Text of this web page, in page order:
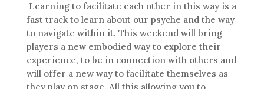
Learning to facilitate each other in this way is a
fast track to learn about our psyche and the way
to navigate within it. This weekend will bring
players a new embodied way to explore their
experience, to be in connection with others and
will offer a new way to facilitate themselves as